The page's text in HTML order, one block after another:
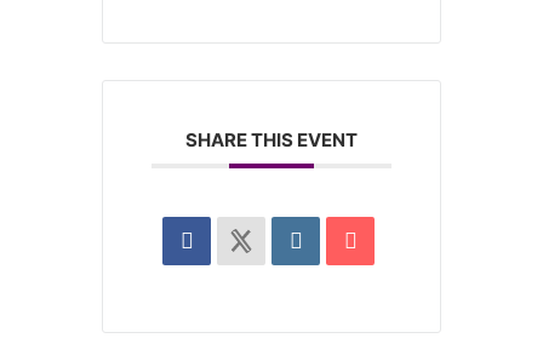
SHARE THIS EVENT